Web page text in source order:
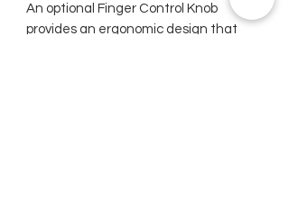
An optional Finger Control Knob
provides an ergonomic design that